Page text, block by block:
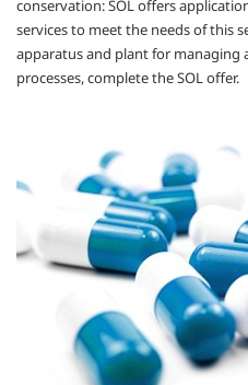
conservation: SOL offers
services to meet the needs of this
apparatus and plant for
processes, complete the SOL offer.